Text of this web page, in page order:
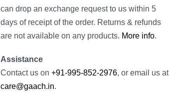
can drop an exchange request to us within 5
days of receipt of the order. Returns & refunds
are not available on any products. More info.
Assistance
Contact us on +91-995-852-2976, or email us at
care@gaach.in.